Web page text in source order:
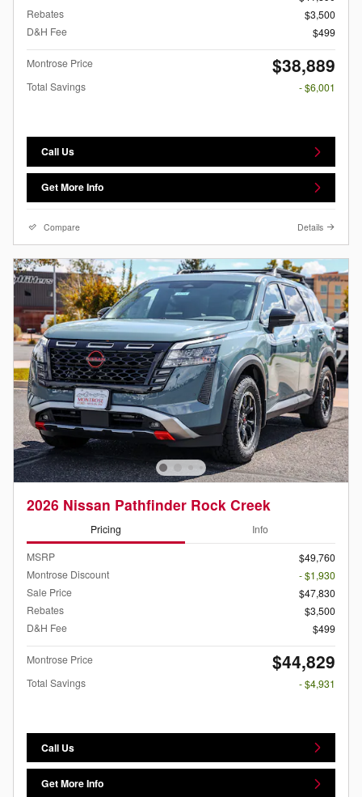
Rebates
$3,500
D&H Fee
$499
Montrose Price $38,889
Total Savings - $6,001
Call Us
Get More Info
Compare Details
2026 Nissan Pathfinder Rock Creek
Pricing Info
MSRP
$49,760
Montrose Discount
- $1,930
Sale Price
$47,830
Rebates
$3,500
D&H Fee
$499
Montrose Price $44,829
Total Savings - $4,931
Call Us
Get More Info